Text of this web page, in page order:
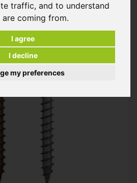
traffic, and to understand
coming from.
I agree
I decline
my preferences